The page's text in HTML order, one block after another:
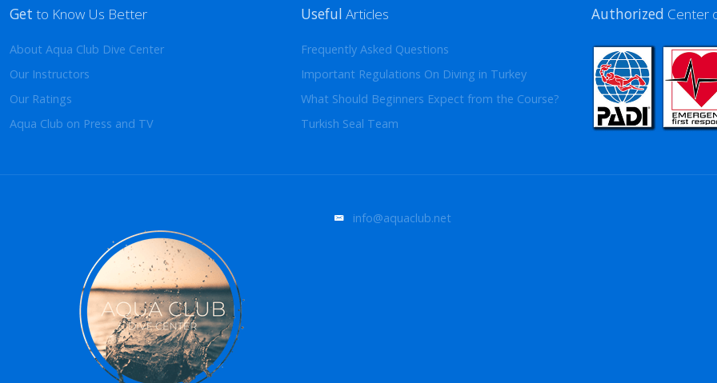
Get to Know Us Better
About Aqua Club Dive Center
Our Instructors
Our Ratings
Aqua Club on Press and TV
UsefulArticles
Frequently Asked Questions
Important Regulations On Diving in Turkey
What Should Beginners Expect from the Course?
Turkish Seal Team
Authorized Center
info@aquaclub.net